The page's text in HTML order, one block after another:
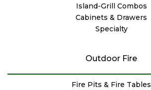
Island-Grill Combos
Cabinets & Drawers
Specialty
Outdoor Fire
Fire Pits & Fire Tables